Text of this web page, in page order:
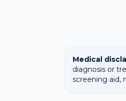
Medical
diagnosis or
screening aid,